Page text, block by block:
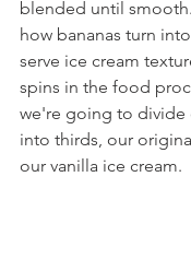
blended until
how bananas turn
serve ice cream
spins in the food
we're going to divide
into thirds, our
our vanilla ice cream.